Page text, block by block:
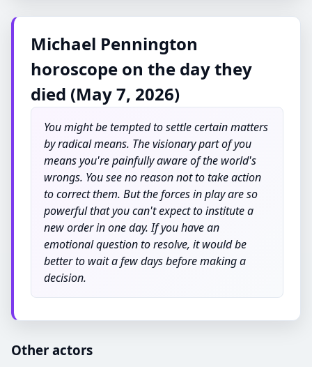
Michael Pennington
horoscope on the day they
died (May 7, 2026)
You might be tempted to settle certain matters
by radical means. The visionary part of you
means you're painfully aware of the world's
wrongs. You see no reason not to take action
to correct them. But the forces in play are so
powerful that you can't expect to institute a
new order in one day. If you have an
emotional question to resolve, it would be
better to wait a few days before making a
decision.
Other actors